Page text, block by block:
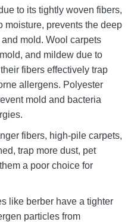
to its tightly woven fibers,
moisture, prevents the deep
mold. Wool carpets
and mildew due to
fibers effectively trap
allergens. Polyester
mold and bacteria
fibers, high-pile carpets,
trap more dust, pet
a poor choice for
like berber have a tighter
particles from